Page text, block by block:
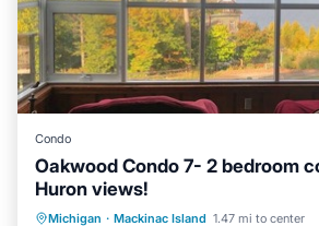
Condo
Oakwood Condo 7- 2 bedroom
Huron views!
Michigan · Mackinac Island 1.47 mi to center
Balcony/Terrace Kitchen